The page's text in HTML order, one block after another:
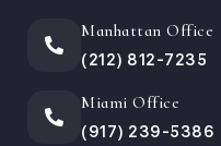
Manhattan Office
(212) 812-7235
Miami Office
(917) 239-5386